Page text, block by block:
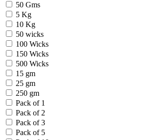
50 Gms
5 Kg
10 Kg
50 wicks
100 Wicks
150 Wicks
500 Wicks
15 gm
25 gm
250 gm
Pack of 1
Pack of 2
Pack of 3
Pack of 5